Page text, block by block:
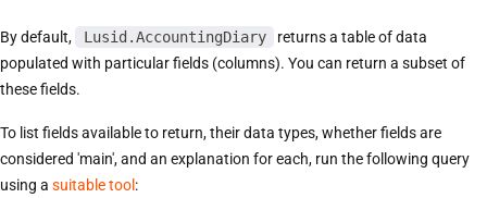
By default, Lusid.AccountingDiary
returns a table of data
populated with particular fields (columns). You can return a subset of
these fields.
To list fields available to return, their data types, whether fields are
considered 'main', and an explanation for each, run the following query
using a suitable tool :